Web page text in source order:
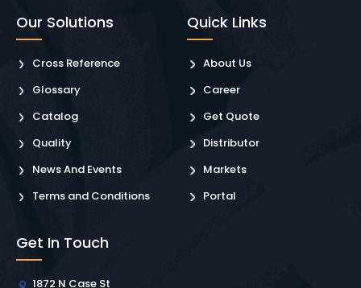
Our Solutions
Cross Reference
Glossary
Catalog
Quality
News And Events
Terms and Conditions
Quick Links
About Us
Career
Get Quote
Distributor
Markets
Portal
Get In Touch
1872 N Case St